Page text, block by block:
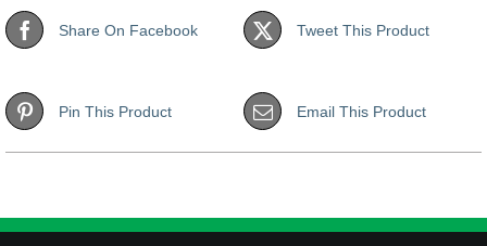
Share On Facebook Tweet This Product
Pin This Product Email This Product